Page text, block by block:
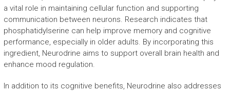
a vital role in maintaining cellular function and supporting
communication between neurons. Research indicates that
phosphatidylserine can help improve memory and cognitive
performance, especially in older adults. By incorporating this
ingredient, Neurodrine aims to support overall brain health and
enhance mood regulation.
In addition to its cognitive benefits, Neurodrine also addresses